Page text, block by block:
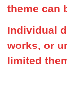
theme can
Individual
works, or
limited